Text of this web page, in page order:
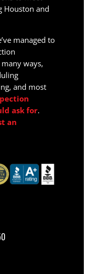
Houston and
managed to
ways,
and most
ask for.
an